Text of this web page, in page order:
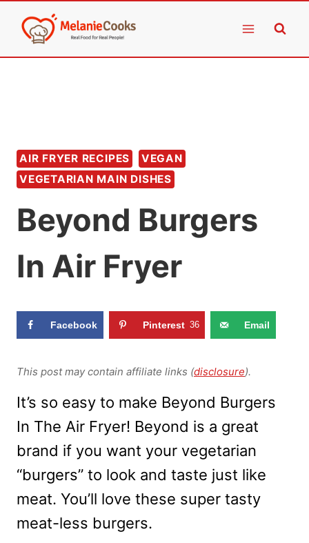
content
AIR FRYER RECIPES
VEGAN
VEGETARIAN MAIN DISHES
Beyond Burgers
In Air Fryer
Facebook Pinterest 36 Email
This post may contain affiliate links (disclosure).
It’s so easy to make Beyond Burgers
In The Air Fryer! Beyond is a great
brand if you want your vegetarian
“burgers” to look and taste just like
meat. You’ll love these super tasty
meat-less burgers.